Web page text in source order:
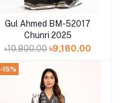
Add to cart
Gul Ahmed BM-52017
Chunri 2025
৳10,800.00 ৳9,180.00
-15%